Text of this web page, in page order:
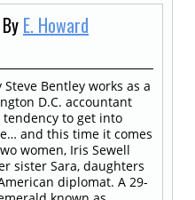
By E. Howard
Steve Bentley works as a
D.C. accountant
to get into
and this time it comes
women, Iris Sewell
sister Sara, daughters
diplomat. A 29-